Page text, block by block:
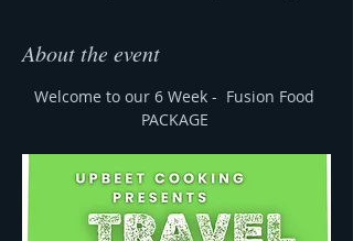
About the event
Welcome to our 6 Week -  Fusion Food
PACKAGE